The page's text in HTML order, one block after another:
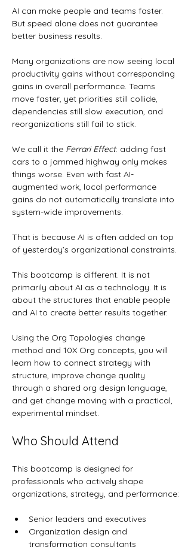
AI can make people and teams faster.
But speed alone does not guarantee
better business results.
Many organizations are now seeing local
productivity gains without corresponding
gains in overall performance. Teams
move faster, yet priorities still collide,
dependencies still slow execution, and
reorganizations still fail to stick.
We call it the Ferrari Effect: adding fast
cars to a jammed highway only makes
things worse. Even with fast AI-
augmented work, local performance
gains do not automatically translate into
system-wide improvements.
That is because AI is often added on top
of yesterday’s organizational constraints.
This bootcamp is different. It is not
primarily about AI as a technology. It is
about the structures that enable people
and AI to create better results together.
Using the Org Topologies change
method and 10X Org concepts, you will
learn how to connect strategy with
structure, improve change quality
through a shared org design language,
and get change moving with a practical,
experimental mindset.
Who Should Attend
This bootcamp is designed for
professionals who actively shape
organizations, strategy, and performance:
Senior leaders and executives
Organization design and
transformation consultants